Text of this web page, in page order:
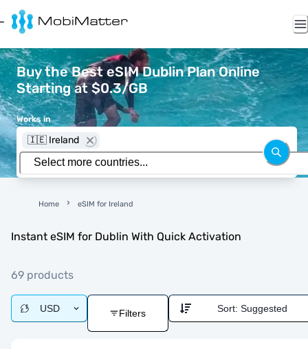
Buy the Best eSIM Dublin Plan Online
Starting at $0.3/GB
Works in
🇮🇪 Ireland
Home eSIM for Ireland
Instant eSIM for Dublin With Quick Activation
69 products
USD Filters Sort: Suggested